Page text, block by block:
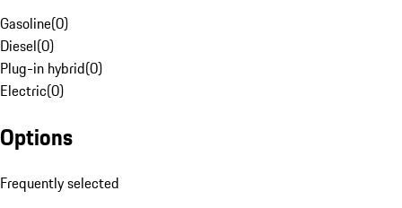
Gasoline(0)
Diesel(0)
Plug-in hybrid(0)
Electric(0)
Options
Frequently selected